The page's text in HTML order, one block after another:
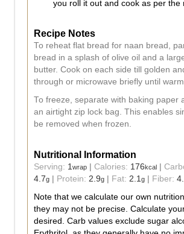
you roll it out and cook as per the
Recipe Notes
To reheat flat bread for naan bread,
bread in a splash of olive oil and a
butter. Cook on each side till golden
through or microwave briefly until
To freeze, separate with baking paper
an airtight zip lock bag. This enables
be removed when frozen.
Nutritional Information
Serving: 1 wrap Calories: 176kcal
4.7g Protein: 2.9g Fat: 2.1 g Fiber:
Note that we calculate our own
they may not be precise. Calculate
desired. Carb values exclude sugar